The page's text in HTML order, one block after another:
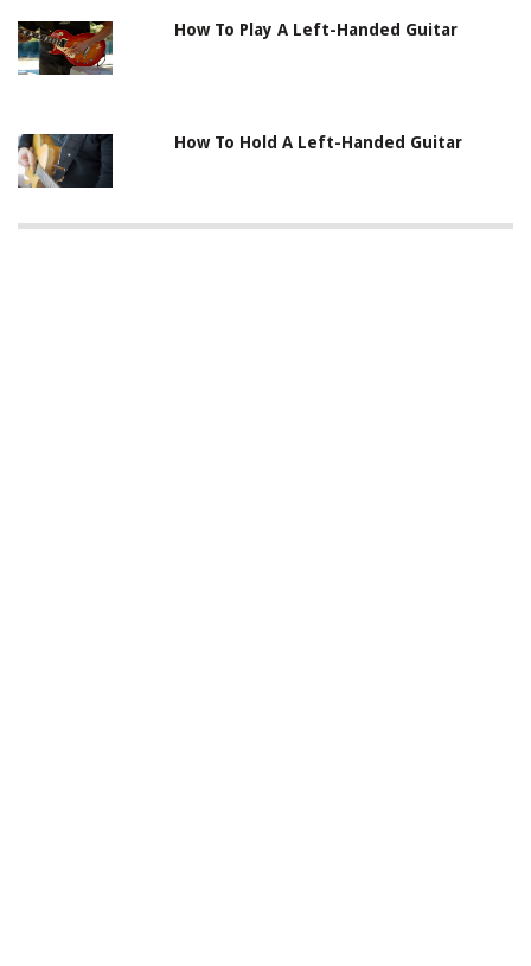
How To Play A Left-Handed Guitar
How To Hold A Left-Handed Guitar